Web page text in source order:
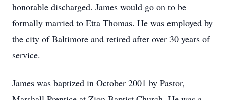
honorable discharged. James would go on to be
formally married to Etta Thomas. He was employed by
the city of Baltimore and retired after over 30 years of
service.
James was baptized in October 2001 by Pastor,